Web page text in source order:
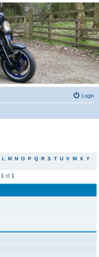
Login
L M N O P Q R S T U V W X Y
1 of 1